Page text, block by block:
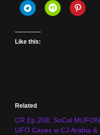
Like this:
Related
CR Ep 208: SoCal MUFON
UFO Cases w CJ Arabia &